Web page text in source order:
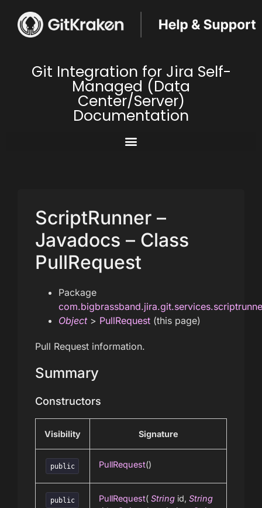
Git Integration for Jira Self-
Managed (Data
Center/Server)
Documentation
ScriptRunner –
Javadocs – Class
PullRequest
Package
Object> PullRequest (this page)
Pull Request information.
Summary
Constructors
Visibility Signature
public PullRequest()
public PullRequest( String id, String